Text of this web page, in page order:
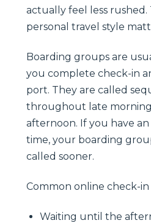
actually feel less rushed.
personal travel style
Boarding groups are
you complete check-in
port. They are called
throughout late
afternoon. If you have
time, your boarding
called sooner.
Common online check-in
Waiting until the